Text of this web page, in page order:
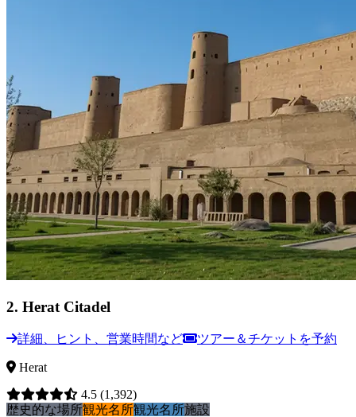
2. Herat Citadel
詳細、ヒント、営業時間など ツアー＆チケットを予約
Herat
4.5 (1,392)
歴史的な場所観光名所観光名所施設